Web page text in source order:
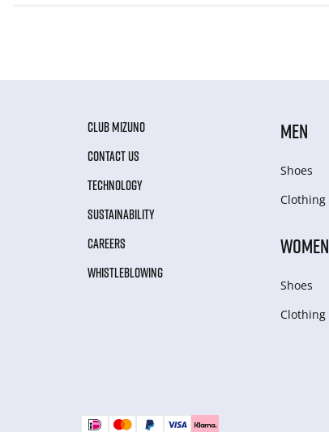
CLUB MIZUNO
CONTACT US
TECHNOLOGY
SUSTAINABILITY
CAREERS
WHISTLEBLOWING
MEN
Shoes
Clothing
WOMEN
Shoes
Clothing